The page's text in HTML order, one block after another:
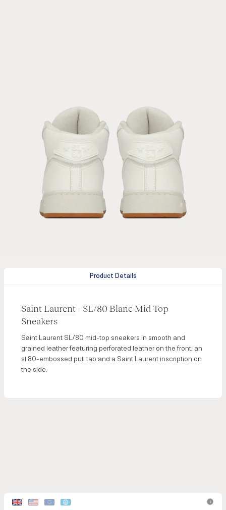
Product Details
Saint Laurent- SL/80 Blanc Mid Top
Sneakers
Saint Laurent SL/80 mid-top sneakers in smooth and
grained leather featuring perforated leather on the front, an
sl 80-embossed pull tab and a Saint Laurent inscription on
the side.